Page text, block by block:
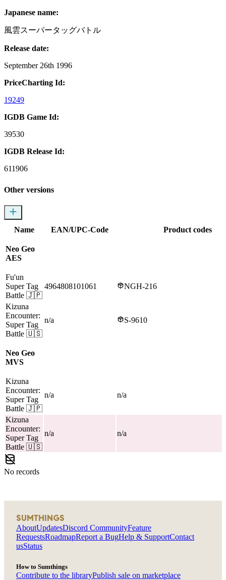
Japanese name:
風雲スーパータッグバトル
Release date:
September 26th 1996
PriceCharting Id:
19249
IGDB Game Id:
39530
IGDB Release Id:
611906
Other versions
Name EAN/UPC-Code Product codes
Neo Geo
AES
Fu'un
Super Tag
Battle 🇯🇵
4964808101061 NGH-216
Kizuna
Encounter:
Super Tag
Battle 🇺🇸
n/a S-9610
Neo Geo
MVS
Kizuna
Encounter:
Super Tag
Battle 🇯🇵
n/a n/a
Kizuna
Encounter:
Super Tag
Battle 🇺🇸
n/a n/a
No records
SUMTHINGS
AboutUpdatesDiscord CommunityFeature
RequestsRoadmapReport a BugHelp & SupportContact
usStatus
How to Sumthings
Contribute to the libraryPublish sale on marketplace